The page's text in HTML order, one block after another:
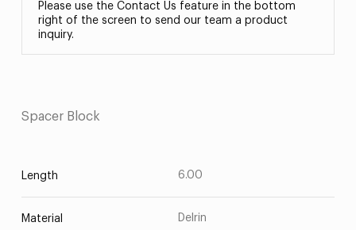
Please use the Contact Us feature in the bottom
right of the screen to send our team a product
inquiry.
Spacer Block
Length 6.00
Material Delrin